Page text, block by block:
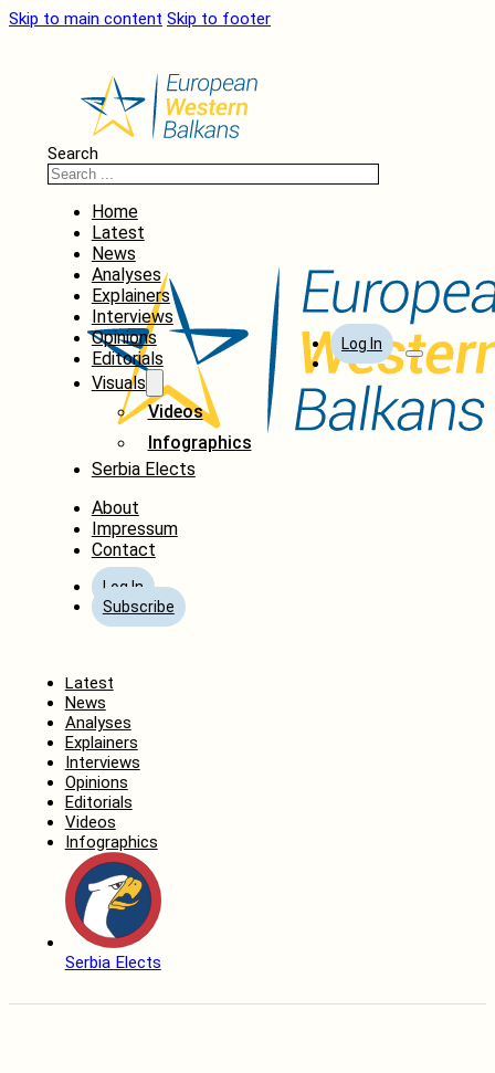
Skip to main content Skip to footer
Search
Home
Latest
News
Analyses
Explainers
Interviews
Opinions
Editorials
Visuals
Videos
Infographics
Serbia Elects
About
Impressum
Contact
Log In
Subscribe
Log In
Latest
News
Analyses
Explainers
Interviews
Opinions
Editorials
Videos
Infographics
Serbia Elects